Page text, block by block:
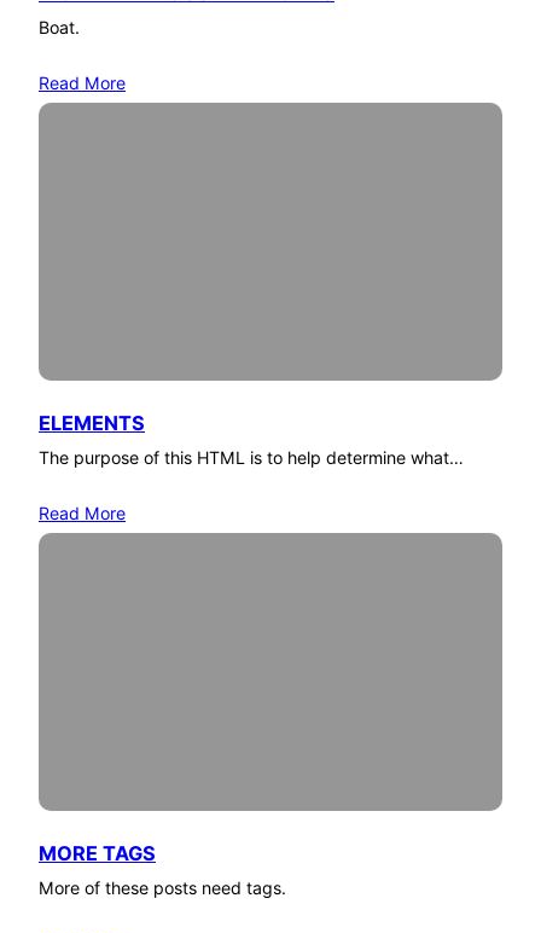
Boat.
Read More
ELEMENTS
The purpose of this HTML is to help determine what…
Read More
MORE TAGS
More of these posts need tags.